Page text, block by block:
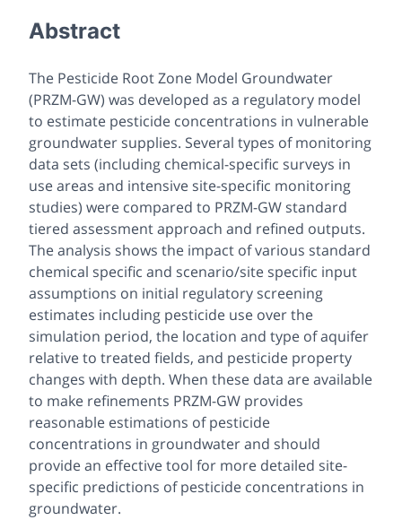
Abstract
The Pesticide Root Zone Model Groundwater
(PRZM-GW) was developed as a regulatory model
to estimate pesticide concentrations in vulnerable
groundwater supplies. Several types of monitoring
data sets (including chemical-specific surveys in
use areas and intensive site-specific monitoring
studies) were compared to PRZM-GW standard
tiered assessment approach and refined outputs.
The analysis shows the impact of various standard
chemical specific and scenario/site specific input
assumptions on initial regulatory screening
estimates including pesticide use over the
simulation period, the location and type of aquifer
relative to treated fields, and pesticide property
changes with depth. When these data are available
to make refinements PRZM-GW provides
reasonable estimations of pesticide
concentrations in groundwater and should
provide an effective tool for more detailed site-
specific predictions of pesticide concentrations in
groundwater.